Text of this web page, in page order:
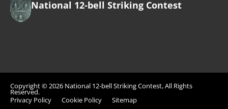
National 12-bell Striking Contest
Copyright © 2026 National 12-bell Striking Contest, All Rights
Reserved.
Privacy Policy
Cookie Policy Sitemap